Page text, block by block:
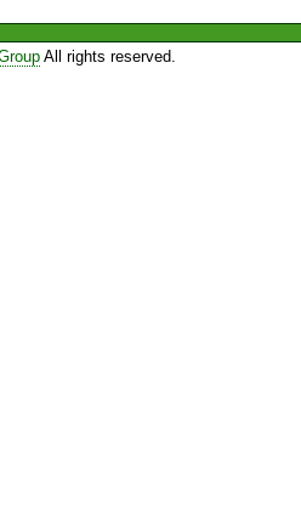
All rights reserved.